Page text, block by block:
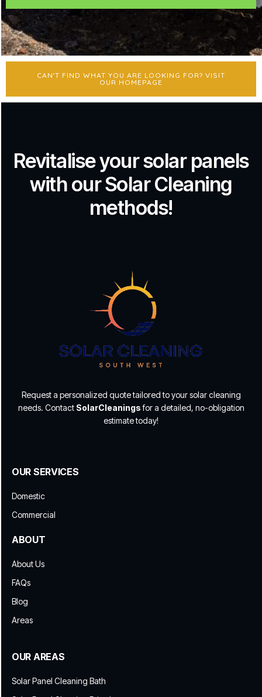
CAN'T FIND WHAT YOU ARE LOOKING FOR? VISIT
OUR HOMEPAGE
Revitalise your solar panels
with our Solar Cleaning
methods!
Request a personalized quote tailored to your solar cleaning
needs. Contact SolarCleaningsfor a detailed, no-obligation
estimate today!
OUR SERVICES
Domestic
Commercial
ABOUT
About Us
FAQs
Blog
Areas
OUR AREAS
Solar Panel Cleaning Bath